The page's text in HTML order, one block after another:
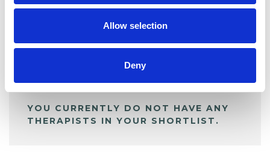
Allow selection
Deny
My Shortlist
YOU CURRENTLY DO NOT HAVE ANY
THERAPISTS IN YOUR SHORTLIST.